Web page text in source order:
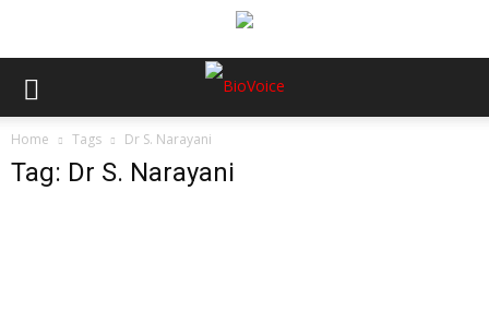
Home Tags Dr S. Narayani
Tag: Dr S. Narayani